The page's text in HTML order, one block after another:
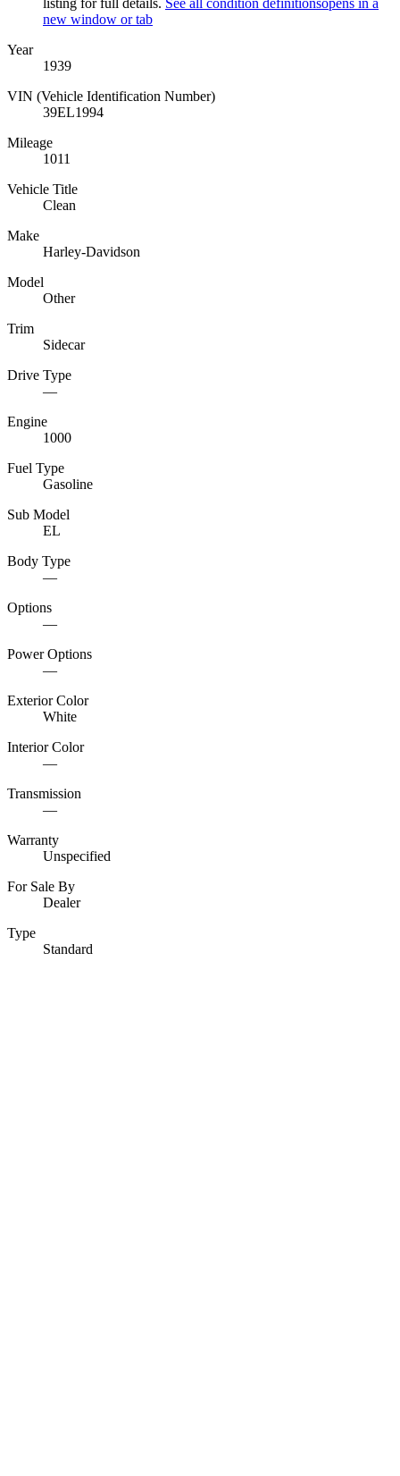
new window or tab
Year
1939
VIN (Vehicle Identification Number)
39EL1994
Mileage
1011
Vehicle Title
Clean
Make
Harley-Davidson
Model
Other
Trim
Sidecar
Drive Type
—
Engine
1000
Fuel Type
Gasoline
Sub Model
EL
Body Type
—
Options
—
Power Options
—
Exterior Color
White
Interior Color
—
Transmission
—
Warranty
Unspecified
For Sale By
Dealer
Type
Standard